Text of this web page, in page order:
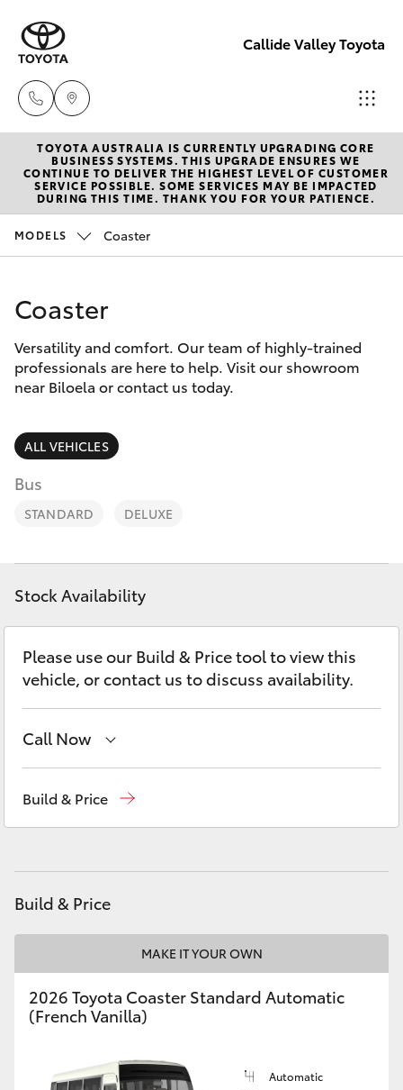
Callide Valley Toyota
Reception
(07) 4860
3000
New Vehicles
Hatch & Sedans
Corolla Hatch
Camry
SUVs & 4WDs
RAV4
bZ4X
LandCruiser Prado
C-HR
Fortuner
Corolla Cross
LandCruiser 300
Utes & Vans
HiLux
Pre-Owned Vehicles
Special Offers
Service
Parts & Accessories
Finance & Insurance
Fleet
Personalise
Discover
Contact
TOYOTA AUSTRALIA IS CURRENTLY UPGRADING CORE
BUSINESS SYSTEMS. THIS UPGRADE ENSURES WE
CONTINUE TO DELIVER THE HIGHEST LEVEL OF CUSTOMER
SERVICE POSSIBLE. SOME SERVICES MAY BE IMPACTED
DURING THIS TIME. THANK YOU FOR YOUR PATIENCE.
MODELS Coaster
Coaster
Versatility and comfort. Our team of highly-trained
professionals are here to help. Visit our showroom
near Biloela or contact us today.
ALL VEHICLES
Bus
STANDARD DELUXE
Stock Availability
Please use our Build & Price tool to view this
vehicle, or contact us to discuss availability.
Call Now
Build & Price
Build & Price
MAKE IT YOUR OWN
2026 Toyota Coaster Standard Automatic
(French Vanilla)
Automatic